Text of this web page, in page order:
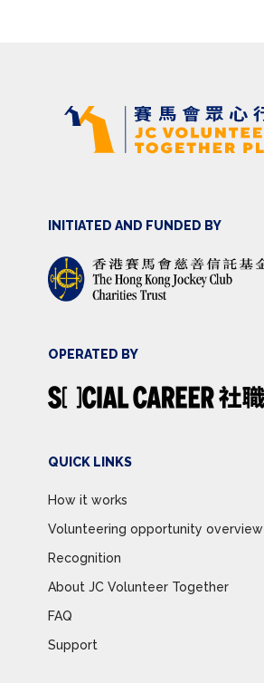
INITIATED AND FUNDED BY
OPERATED BY
QUICK LINKS
How it works
Volunteering opportunity overview
Recognition
About JC Volunteer Together
FAQ
Support